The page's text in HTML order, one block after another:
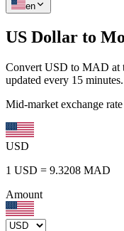
en
US Dollar to
Convert USD to MAD at
updated every 15 minutes.
Mid-market exchange rate
USD
1 USD = 9.3208 MAD
Amount